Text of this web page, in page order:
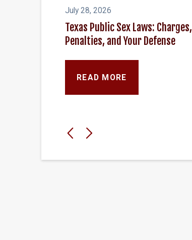
July 28, 2026
Texas Public Sex Laws: Charges,
Penalties, and Your Defense
READ MORE